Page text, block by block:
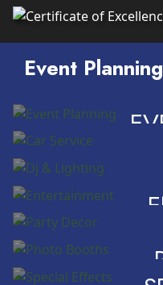
Event